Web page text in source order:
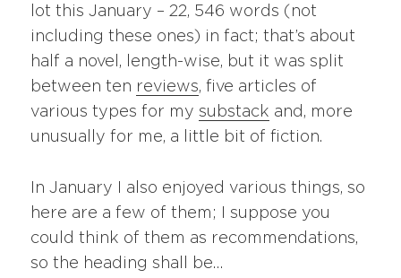
lot this January – 22, 546 words (not
including these ones) in fact; that’s about
half a novel, length-wise, but it was split
between ten reviews, five articles of
various types for mysubstack and, more
unusually for me, a little bit of fiction.
In January I also enjoyed various things, so
here are a few of them; I suppose you
could think of them as recommendations,
so the heading shall be…